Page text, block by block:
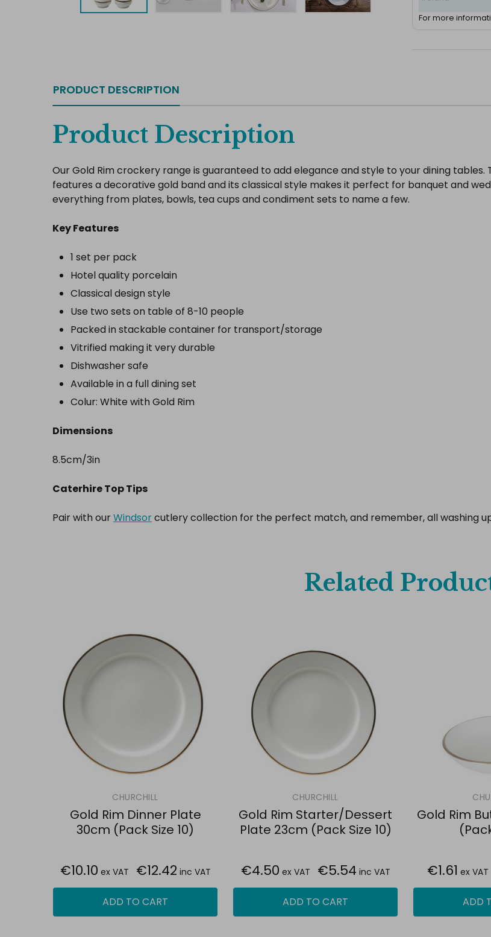
For more
PRODUCT DESCRIPTION
Product Description
Our Gold Rim crockery range is guaranteed to add elegance and style to your dining
features a decorative gold band and its classical style makes it perfect for banquet and
everything from plates, bowls, tea cups and condiment sets to name a few.
Key Features
1 set per pack
Hotel quality porcelain
Classical design style
Use two sets on table of 8-10 people
Packed in stackable container for transport/storage
Vitrified making it very durable
Dishwasher safe
Available in a full dining set
Colur: White with Gold Rim
Dimensions
8.5cm/3in
Caterhire Top Tips
Pair with ourWindsorcutlery collection for the perfect match, and remember, all washing
Related
CHURCHILL
Gold Rim Dinner Plate
30cm (Pack Size 10)
€10.10 ex VAT €12.42 inc VAT
ADD TO CART
CHURCHILL
Gold Rim Starter/Dessert
Plate 23cm (Pack Size 10)
€4.50 ex VAT €5.54 inc VAT
ADD TO CART
Gold Rim
€1.61 ex VAT
ADD